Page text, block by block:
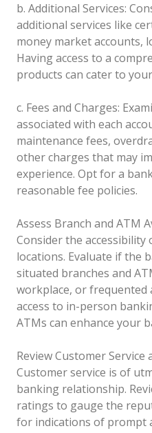
b. Additional Services:
additional services like
money market accounts,
Having access to a
products can cater to
c. Fees and Charges:
associated with each
maintenance fees,
other charges that may
experience. Opt for a
reasonable fee policies.
Assess Branch and ATM
Consider the accessibility
locations. Evaluate if the
situated branches and
workplace, or frequented
access to in-person
ATMs can enhance your
Review Customer Service
Customer service is of
banking relationship.
ratings to gauge the
for indications of prompt